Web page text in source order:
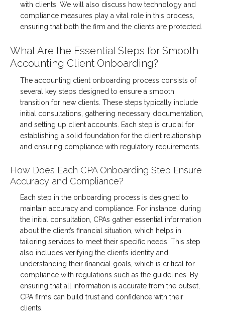
with clients. We will also discuss how technology and
compliance measures play a vital role in this process,
ensuring that both the firm and the clients are protected.
What Are the Essential Steps for Smooth
Accounting Client Onboarding?
The accounting client onboarding process consists of
several key steps designed to ensure a smooth
transition for new clients. These steps typically include
initial consultations, gathering necessary documentation,
and setting up client accounts. Each step is crucial for
establishing a solid foundation for the client relationship
and ensuring compliance with regulatory requirements.
How Does Each CPA Onboarding Step Ensure
Accuracy and Compliance?
Each step in the onboarding process is designed to
maintain accuracy and compliance. For instance, during
the initial consultation, CPAs gather essential information
about the client’s financial situation, which helps in
tailoring services to meet their specific needs. This step
also includes verifying the client’s identity and
understanding their financial goals, which is critical for
compliance with regulations such as the guidelines. By
ensuring that all information is accurate from the outset,
CPA firms can build trust and confidence with their
clients.